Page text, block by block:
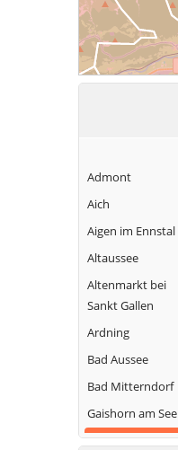
Admont
Aich
Aigen im Ennstal
Altaussee
Altenmarkt bei
Sankt Gallen
Ardning
Bad Aussee
Bad Mitterndorf
Gaishorn am See
Gröbming